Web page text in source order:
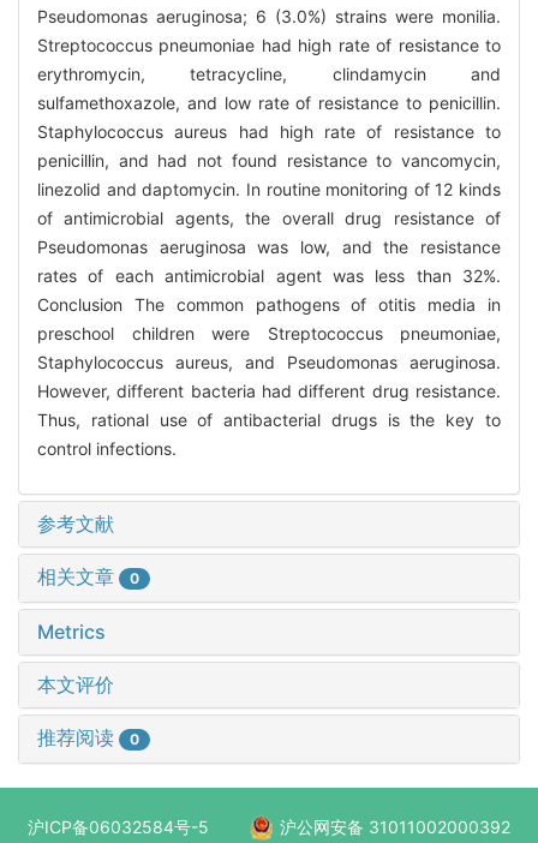
Pseudomonas aeruginosa; 6 (3.0%) strains were monilia.
Streptococcus pneumoniae had high rate of resistance to
erythromycin, tetracycline, clindamycin and
sulfamethoxazole, and low rate of resistance to penicillin.
Staphylococcus aureus had high rate of resistance to
penicillin, and had not found resistance to vancomycin,
linezolid and daptomycin. In routine monitoring of 12 kinds
of antimicrobial agents, the overall drug resistance of
Pseudomonas aeruginosa was low, and the resistance
rates of each antimicrobial agent was less than 32%.
Conclusion The common pathogens of otitis media in
preschool children were Streptococcus pneumoniae,
Staphylococcus aureus, and Pseudomonas aeruginosa.
However, different bacteria had different drug resistance.
Thus, rational use of antibacterial drugs is the key to
control infections.
参考文献
相关文章 0
Metrics
本文评价
推荐阅读 0
沪ICP备06032584号-5 沪公网安备 31011002000392